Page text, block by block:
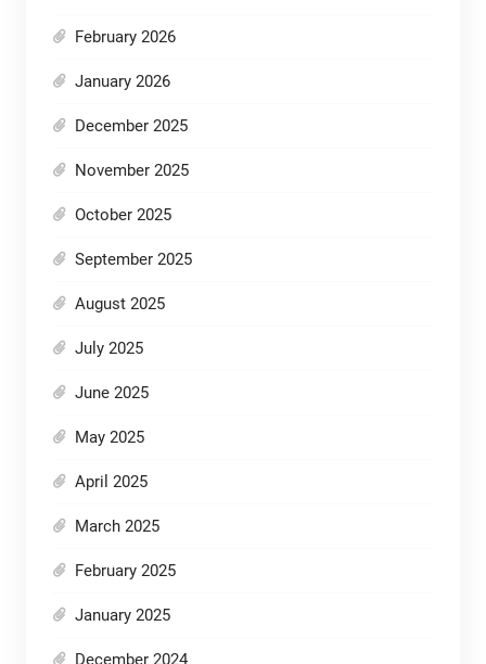
February 2026
January 2026
December 2025
November 2025
October 2025
September 2025
August 2025
July 2025
June 2025
May 2025
April 2025
March 2025
February 2025
January 2025
December 2024